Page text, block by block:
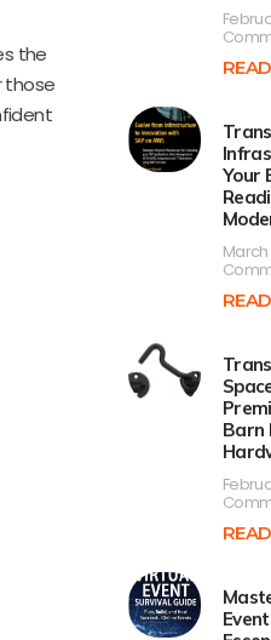
the
those
Your
March
Barn